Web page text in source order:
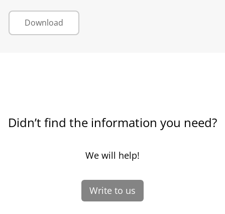
Download
Didn’t find the information you need?
We will help!
Write to us